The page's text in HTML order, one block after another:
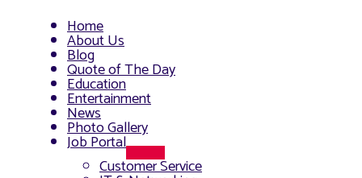
Home
About Us
Blog
Quote of The Day
Education
Entertainment
News
Photo Gallery
Job Portal
Toggle
Customer Service